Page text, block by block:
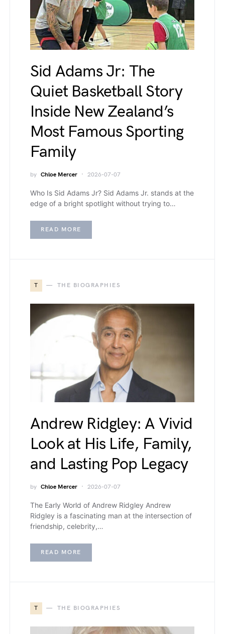
Sid Adams Jr: The
Quiet Basketball Story
Inside New Zealand’s
Most Famous Sporting
Family
by Chloe Mercer 2026-07-07
Who Is Sid Adams Jr? Sid Adams Jr. stands at the
edge of a bright spotlight without trying to…
READ MORE
T THE BIOGRAPHIES
Andrew Ridgley: A Vivid
Look at His Life, Family,
and Lasting Pop Legacy
by Chloe Mercer 2026-07-07
The Early World of Andrew Ridgley Andrew
Ridgley is a fascinating man at the intersection of
friendship, celebrity,…
READ MORE
T THE BIOGRAPHIES